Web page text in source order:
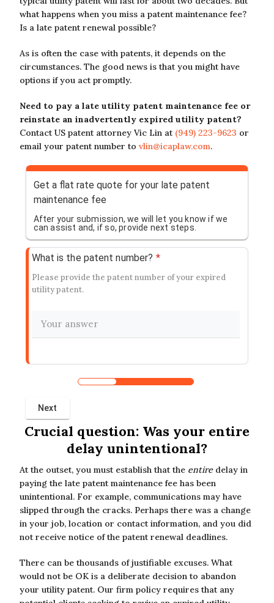
what happens when you miss a patent maintenance fee?
Is a late patent renewal possible?
As is often the case with patents, it depends on the
circumstances. The good news is that you might have
options if you act promptly.
Need to pay a late utility patent maintenance fee or
reinstate an inadvertently expired utility patent?
Contact US patent attorney Vic Lin at (949) 223-9623 or
email your patent number to vlin@icaplaw.com.
Get a flat rate quote for your late patent
maintenance fee
After your submission, we will let you know if we
can assist and, if so, provide next steps.
What is the patent number? *
Please provide the patent number of your expired
utility patent.
Crucial question: Was your entire
delay unintentional?
At the outset, you must establish that the entire delay in
paying the late patent maintenance fee has been
unintentional. For example, communications may have
slipped through the cracks. Perhaps there was a change
in your job, location or contact information, and you did
not receive notice of the patent renewal deadlines.
There can be thousands of justifiable excuses. What
would not be OK is a deliberate decision to abandon
your utility patent. Our firm policy requires that any